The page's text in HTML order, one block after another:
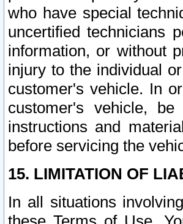
who have special
uncertified technicians
information, or without
injury to the individual
customer's vehicle. In
customer's vehicle,
instructions and
before servicing the
15. LIMITATION OF
In all situations